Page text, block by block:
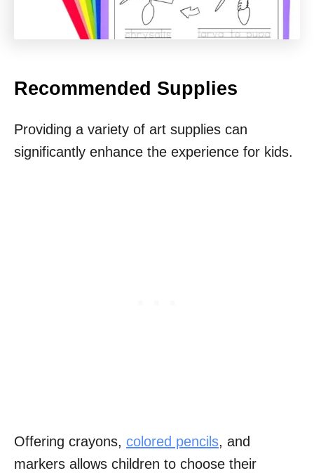
Recommended Supplies
Providing a variety of art supplies can
significantly enhance the experience for kids.
Offering crayons, colored pencils, and
markers allows children to choose their